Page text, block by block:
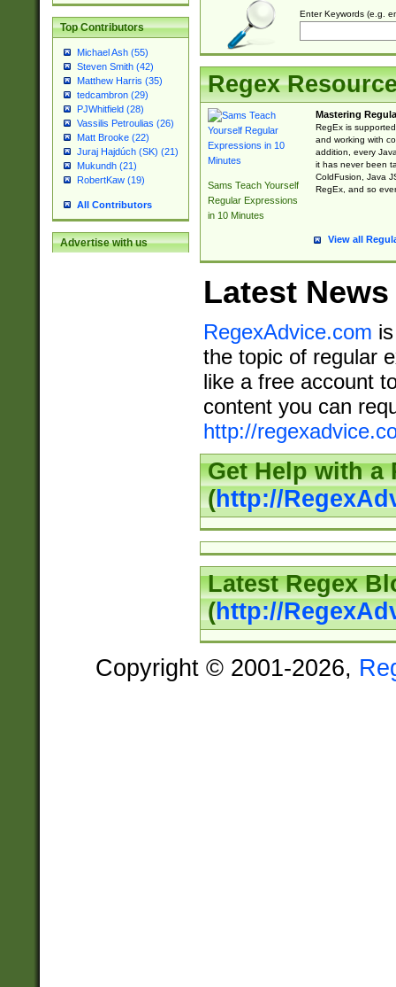
Top Contributors
Michael Ash (55)
Steven Smith (42)
Matthew Harris (35)
tedcambron (29)
PJWhitfield (28)
Vassilis Petroulias (26)
Matt Brooke (22)
Juraj Hajdúch (SK) (21)
Mukundh (21)
RobertKaw (19)
All Contributors
Advertise with us
Enter Keywords (e.g.
Regex
Sams Teach Yourself
Regular Expressions
in 10 Minutes
Mastering
RegEx is
and working with
addition, every
it has never been
ColdFusion, Java
RegEx, and so
View all
Latest News
RegexAdvice.com
the topic of regular
like a free account
content you can
http://
Get Help with a
(http://
Latest Regex
(http://
Copyright © 2001-2026,